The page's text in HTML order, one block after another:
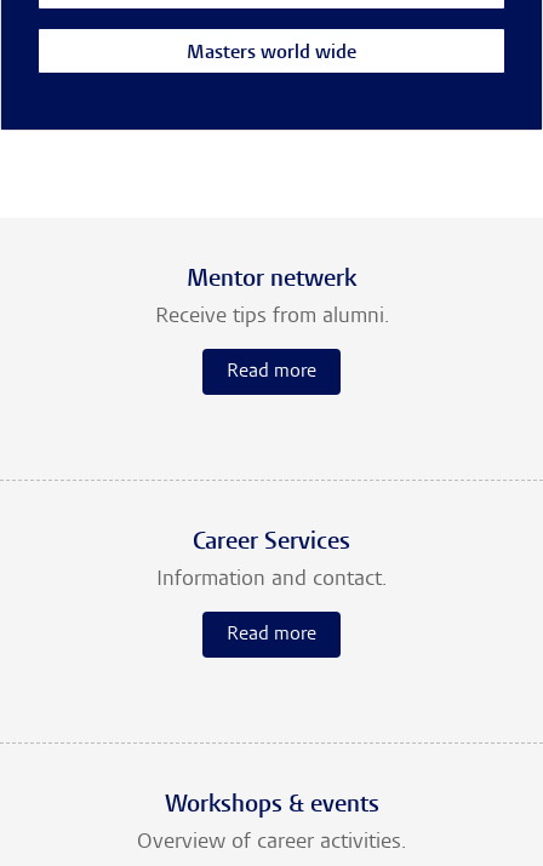
Masters world wide
Mentor netwerk
Receive tips from alumni.
Read more
Career Services
Information and contact.
Read more
Workshops & events
Overview of career activities.